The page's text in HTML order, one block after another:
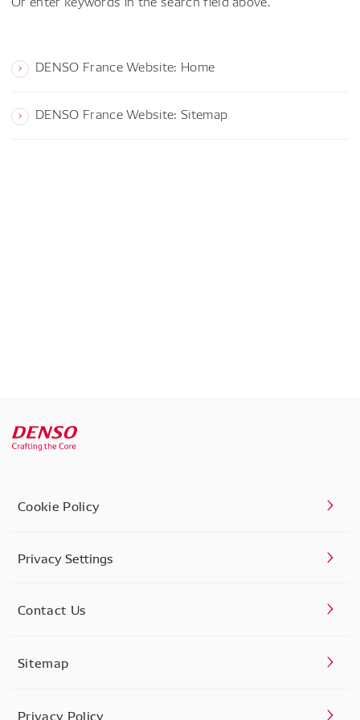
DENSO France Website: Home
DENSO France Website: Sitemap
Cookie Policy
Privacy Settings
Contact Us
Sitemap
Privacy Policy